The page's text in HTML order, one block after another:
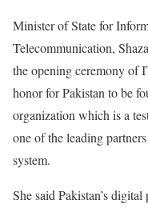
Minister of State for
Telecommunication,
the opening ceremony of
honor for Pakistan to be
organization which is a
one of the leading
system.
She said Pakistan’s